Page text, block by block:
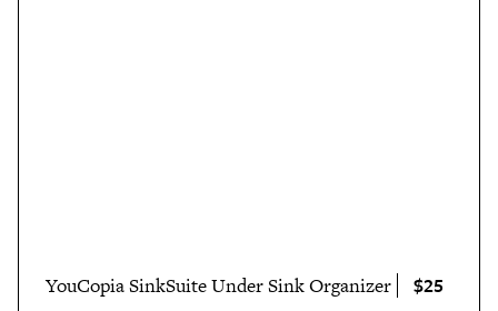
YouCopia SinkSuite Under Sink Organizer $25